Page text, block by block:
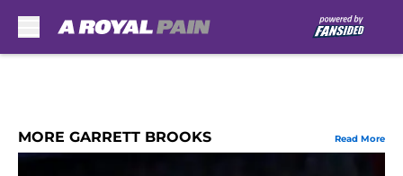
MORE GARRETT BROOKS Read More